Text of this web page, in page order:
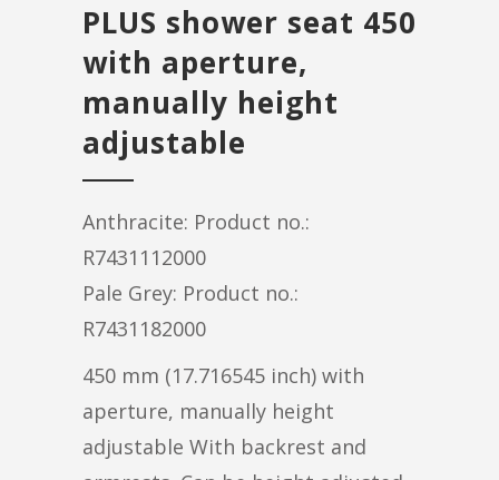
PLUS shower seat 450
with aperture,
manually height
adjustable
Anthracite: Product no.:
R7431112000
Pale Grey: Product no.:
R7431182000
450 mm (17.716545 inch) with
aperture, manually height
adjustable With backrest and